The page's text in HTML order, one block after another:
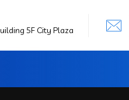
5F City Plaza